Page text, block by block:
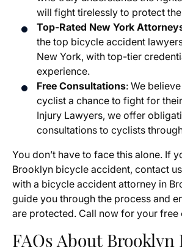
will fight tirelessly to protect
Top-Rated New York
the top bicycle accident
New York, with top-tier
experience.
Free Consultations: We
cyclist a chance to fight for
Injury Lawyers, we offer
consultations to cyclists
You don’t have to face this alone. If
Brooklyn bicycle accident, contact
with a bicycle accident attorney in
guide you through the process and
are protected. Call now for your free
FAQs About Brooklyn